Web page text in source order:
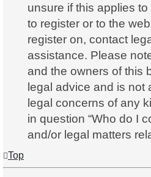
unsure if this applies
to register or to the
register on, contact
assistance. Please
and the owners of this
legal advice and is not
legal concerns of any
in question “Who do I
and/or legal matters
Top